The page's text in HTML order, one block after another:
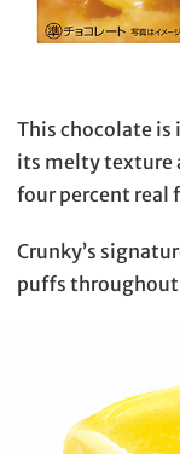
This chocolate
its melty texture
four percent real
Crunky’s
puffs